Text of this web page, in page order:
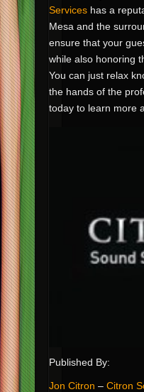
Services has a
Mesa and the
ensure that your
while also honoring
You can just relax
the hands of the
today to learn more
Published By:
Jon Citron – Citron